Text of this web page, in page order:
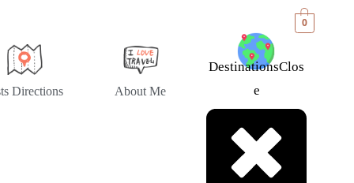
0
Directions About Me
DestinationsClos
E